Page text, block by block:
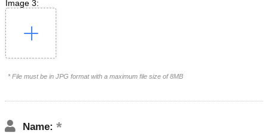
Image 3:
* File must be in JPG format with a maximum file size of 8MB
Name: